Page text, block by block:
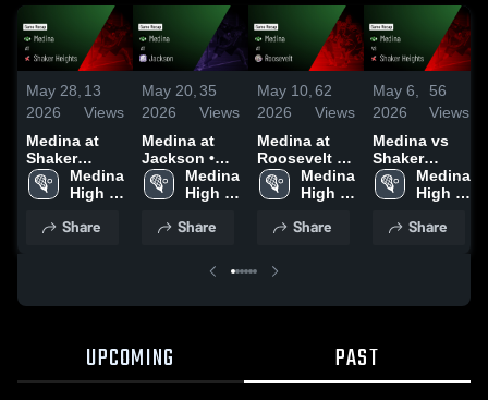
May 28,
2026
13
Views
Medina at
Shaker
Heights •
Game Recap
2026
Medina
High
Share
May 20,
2026
35
Views
Medina at
Jackson •
Game Recap
• May 19,
Medina
High
Share
May 10,
2026
62
Views
Medina at
Roosevelt •
Game Recap
• May 9, 2026
Medina
High
Share
May 6,
2026
56
Views
Medina vs
Shaker
Heights •
Game Recap
Medina
High
Share
UPCOMING PAST